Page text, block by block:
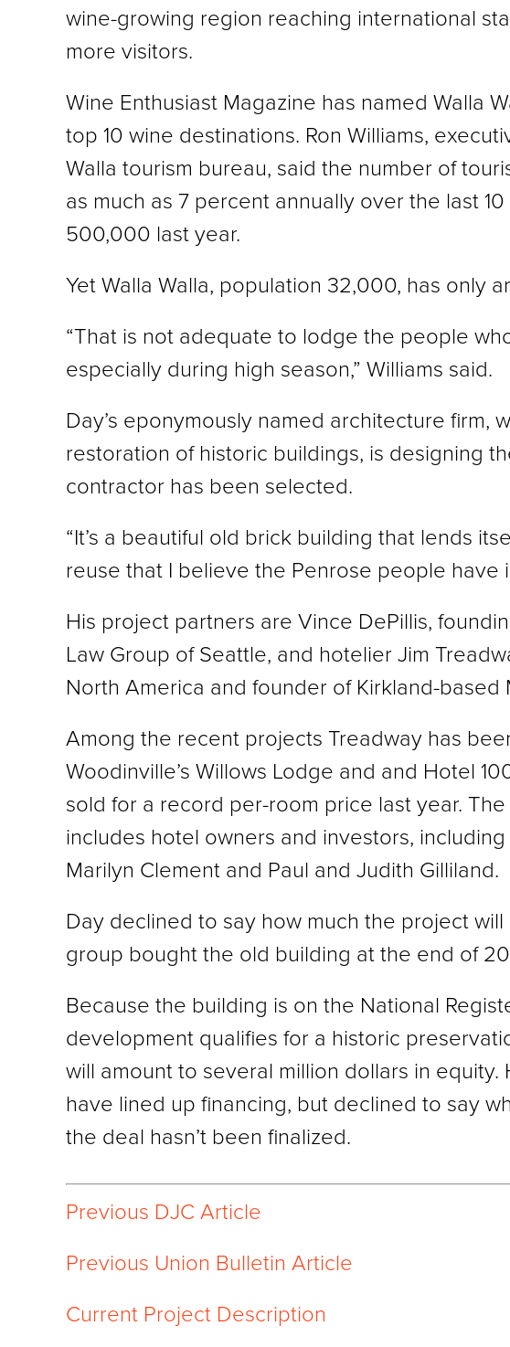
wine-growing region reaching international
more visitors.
Wine Enthusiast Magazine has named Walla
top 10 wine destinations. Ron Williams,
Walla tourism bureau, said the number of
as much as 7 percent annually over the last
500,000 last year.
Yet Walla Walla, population 32,000, has only
“That is not adequate to lodge the people
especially during high season,” Williams said.
Day’s eponymously named architecture firm,
restoration of historic buildings, is designing
contractor has been selected.
“It’s a beautiful old brick building that lends
reuse that I believe the Penrose people have
His project partners are Vince DePillis,
Law Group of Seattle, and hotelier Jim
North America and founder of Kirkland-based
Among the recent projects Treadway has
Woodinville’s Willows Lodge and and Hotel
sold for a record per-room price last year.
includes hotel owners and investors,
Marilyn Clement and Paul and Judith Gilliland.
Day declined to say how much the project
group bought the old building at the end of
Because the building is on the National
development qualifies for a historic
will amount to several million dollars in
have lined up financing, but declined to say
the deal hasn’t been finalized.
Previous DJC Article
Previous Union Bulletin Article
Current Project Description